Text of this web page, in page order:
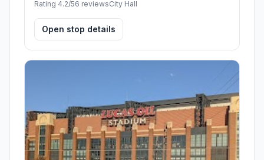
Rating 4.2/56 reviewsCity Hall
Open stop details